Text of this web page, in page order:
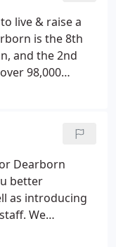
live & raise a
is the 8th
and the 2nd
98,000
Ford,
Dearborn
better
as introducing
We
quality